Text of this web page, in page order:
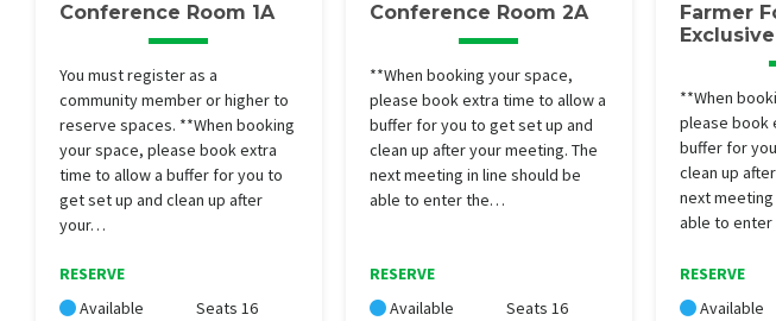
Conference Room 1A
You must register as a
community member or higher to
reserve spaces. **When booking
your space, please book extra
time to allow a buffer for you to
get set up and clean up after
your…
RESERVE
Available
Seats 16
Conference Room 2A
**When booking your space,
please book extra time to allow a
buffer for you to get set up and
clean up after your meeting. The
next meeting in line should be
able to enter the…
RESERVE
Available
Seats 16
Farmer
Exclusive
**When
please book
buffer for
clean up
next
able to
RESERVE
Available